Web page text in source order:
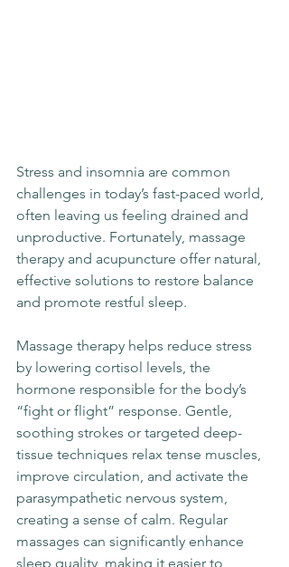
Stress and insomnia are common
challenges in today’s fast-paced world,
often leaving us feeling drained and
unproductive. Fortunately, massage
therapy and acupuncture offer natural,
effective solutions to restore balance
and promote restful sleep.
Massage therapy helps reduce stress
by lowering cortisol levels, the
hormone responsible for the body’s
“fight or flight” response. Gentle,
soothing strokes or targeted deep-
tissue techniques relax tense muscles,
improve circulation, and activate the
parasympathetic nervous system,
creating a sense of calm. Regular
massages can significantly enhance
sleep quality, making it easier to